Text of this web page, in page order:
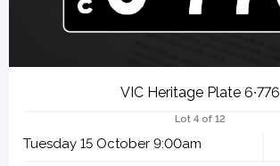
VIC Heritage Plate 6∙776
Lot 4 of 12
Tuesday 15 October 9:00am